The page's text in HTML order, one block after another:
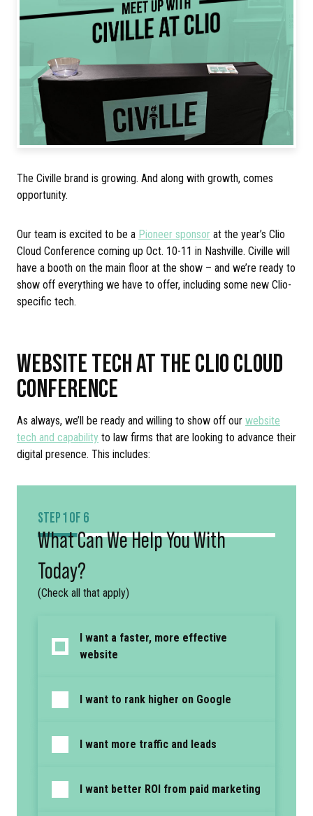
The Civille brand is growing. And along with growth, comes
opportunity.
Our team is excited to be a Pioneer sponsor at the year’s Clio
Cloud Conference coming up Oct. 10-11 in Nashville. Civille will
have a booth on the main floor at the show – and we’re ready to
show off everything we have to offer, including some new Clio-
specific tech.
WEBSITE TECH AT THE CLIO CLOUD
CONFERENCE
As always, we’ll be ready and willing to show off our website
tech and capability to law firms that are looking to advance their
digital presence. This includes:
STEP 1 OF 6
What Can We Help You With
Today?
(Check all that apply)
I want a faster, more effective
website
I want to rank higher on Google
I want more traffic and leads
I want better ROI from paid marketing